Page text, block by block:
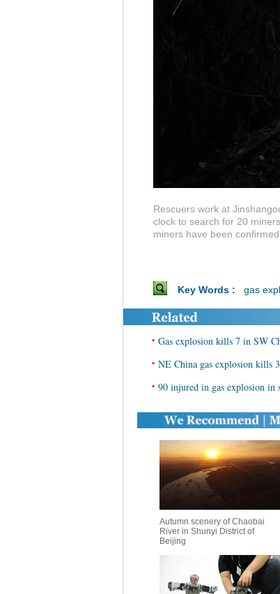
Rescuers work at
clock to search for 20
miners have been
Key Words : gas
• Gas explosion kills 7 in SW
• NE China gas explosion kills
• 90 injured in gas explosion in
Autumn scenery of Chaobai
River in Shunyi District of
Beijing